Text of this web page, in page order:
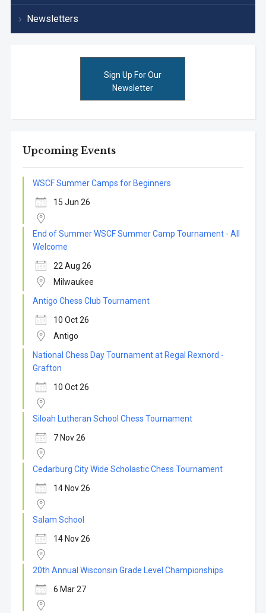
Newsletters
Sign Up For Our
Newsletter
Upcoming Events
WSCF Summer Camps for Beginners
15 Jun 26
End of Summer WSCF Summer Camp Tournament - All
Welcome
22 Aug 26
Milwaukee
Antigo Chess Club Tournament
10 Oct 26
Antigo
National Chess Day Tournament at Regal Rexnord -
Grafton
10 Oct 26
Siloah Lutheran School Chess Tournament
7 Nov 26
Cedarburg City Wide Scholastic Chess Tournament
14 Nov 26
Salam School
14 Nov 26
20th Annual Wisconsin Grade Level Championships
6 Mar 27